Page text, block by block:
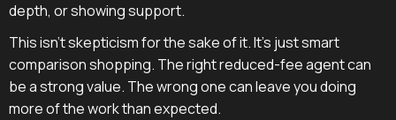
depth, or showing support.
This isn't skepticism for the sake of it. It's just smart
comparison shopping. The right reduced-fee agent can
be a strong value. The wrong one can leave you doing
more of the work than expected.